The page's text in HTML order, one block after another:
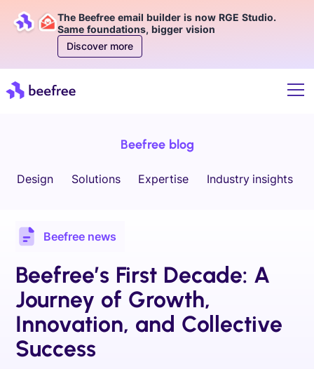
The Beefree email builder is now RGE Studio.
Same foundations, bigger vision
Discover more
Beefree blog
Design Solutions Expertise Industry insights
Beefree news
Beefree’s First Decade: A
Journey of Growth,
Innovation, and Collective
Success